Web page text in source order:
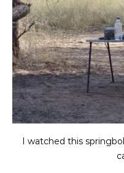
I watched this